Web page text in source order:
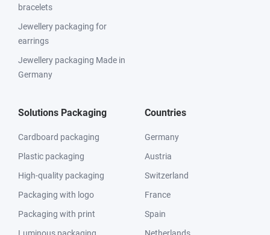
bracelets
Jewellery packaging for
earrings
Jewellery packaging Made in
Germany
Solutions Packaging
Cardboard packaging
Plastic packaging
High-quality packaging
Packaging with logo
Packaging with print
Countries
Germany
Austria
Switzerland
France
Spain